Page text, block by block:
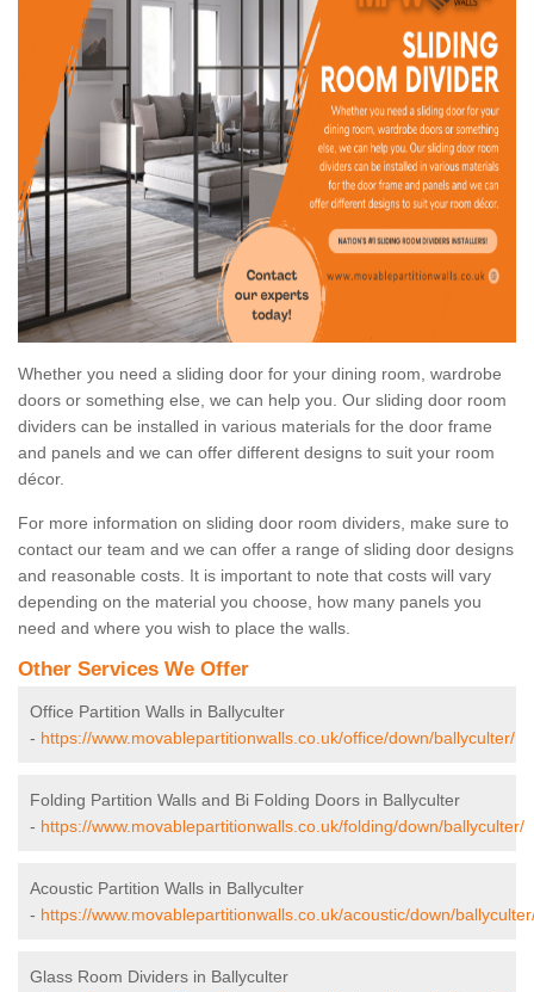
Whether you need a sliding door for your dining room, wardrobe
doors or something else, we can help you. Our sliding door room
dividers can be installed in various materials for the door frame
and panels and we can offer different designs to suit your room
décor.
For more information on sliding door room dividers, make sure to
contact our team and we can offer a range of sliding door designs
and reasonable costs. It is important to note that costs will vary
depending on the material you choose, how many panels you
need and where you wish to place the walls.
Other Services We Offer
Office Partition Walls in Ballyculter
- https://www.movablepartitionwalls.co.uk/office/down/ballyculter/
Folding Partition Walls and Bi Folding Doors in Ballyculter
- https://www.movablepartitionwalls.co.uk/folding/down/ballyculter/
Acoustic Partition Walls in Ballyculter
- https://www.movablepartitionwalls.co.uk/acoustic/down/
Glass Room Dividers in Ballyculter